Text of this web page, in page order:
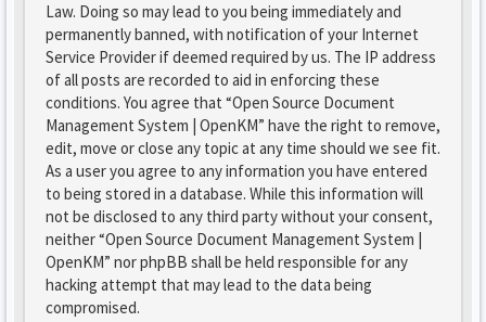
Law. Doing so may lead to you being immediately and
permanently banned, with notification of your Internet
Service Provider if deemed required by us. The IP address
of all posts are recorded to aid in enforcing these
conditions. You agree that “Open Source Document
Management System | OpenKM” have the right to remove,
edit, move or close any topic at any time should we see fit.
As a user you agree to any information you have entered
to being stored in a database. While this information will
not be disclosed to any third party without your consent,
neither “Open Source Document Management System |
OpenKM” nor phpBB shall be held responsible for any
hacking attempt that may lead to the data being
compromised.